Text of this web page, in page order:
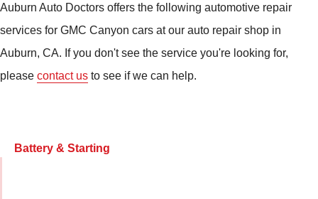
Auburn Auto Doctors offers the following automotive repair
services for GMC Canyon cars at our auto repair shop in
Auburn, CA. If you don't see the service you're looking for,
please contact us to see if we can help.
Battery & Starting